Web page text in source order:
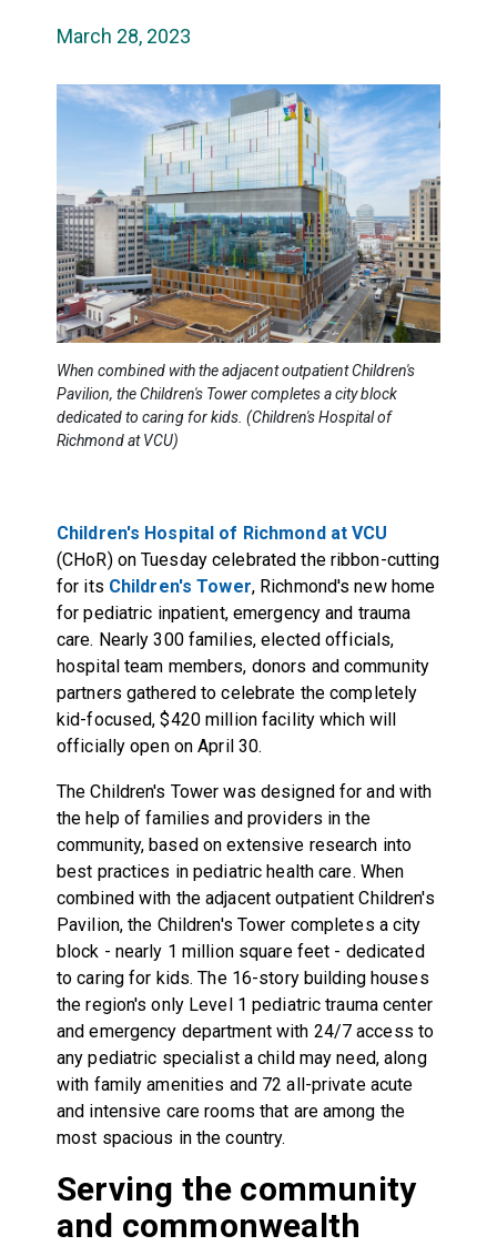
March 28, 2023
When combined with the adjacent outpatient Children's
Pavilion, the Children's Tower completes a city block
dedicated to caring for kids. (Children's Hospital of
Richmond at VCU)
Children's Hospital of Richmond at VCU
(CHoR) on Tuesday celebrated the ribbon-cutting
for its Children's Tower, Richmond's new home
for pediatric inpatient, emergency and trauma
care. Nearly 300 families, elected officials,
hospital team members, donors and community
partners gathered to celebrate the completely
kid-focused, $420 million facility which will
officially open on April 30.
The Children's Tower was designed for and with
the help of families and providers in the
community, based on extensive research into
best practices in pediatric health care. When
combined with the adjacent outpatient Children's
Pavilion, the Children's Tower completes a city
block - nearly 1 million square feet - dedicated
to caring for kids. The 16-story building houses
the region's only Level 1 pediatric trauma center
and emergency department with 24/7 access to
any pediatric specialist a child may need, along
with family amenities and 72 all-private acute
and intensive care rooms that are among the
most spacious in the country.
Serving the community
and commonwealth